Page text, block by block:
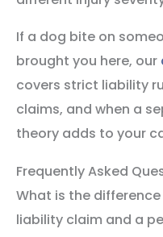
If a dog bite on
brought you here, our
covers strict liability
claims, and when a
theory adds to your
Frequently Asked
What is the
liability claim and a